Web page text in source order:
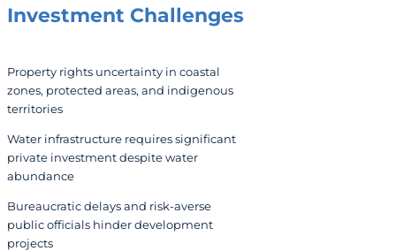
Investment Challenges
Property rights uncertainty in coastal
zones, protected areas, and indigenous
territories
Water infrastructure requires significant
private investment despite water
abundance
Bureaucratic delays and risk-averse
public officials hinder development
projects